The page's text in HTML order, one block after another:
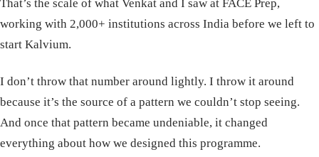
That’s the scale of what Venkat and I saw at FACE Prep,
working with 2,000+ institutions across India before we left to
start Kalvium.
I don’t throw that number around lightly. I throw it around
because it’s the source of a pattern we couldn’t stop seeing.
And once that pattern became undeniable, it changed
everything about how we designed this programme.